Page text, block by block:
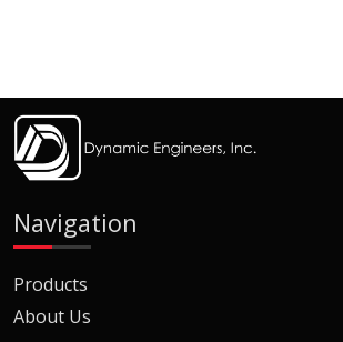
Navigation
Products
About Us